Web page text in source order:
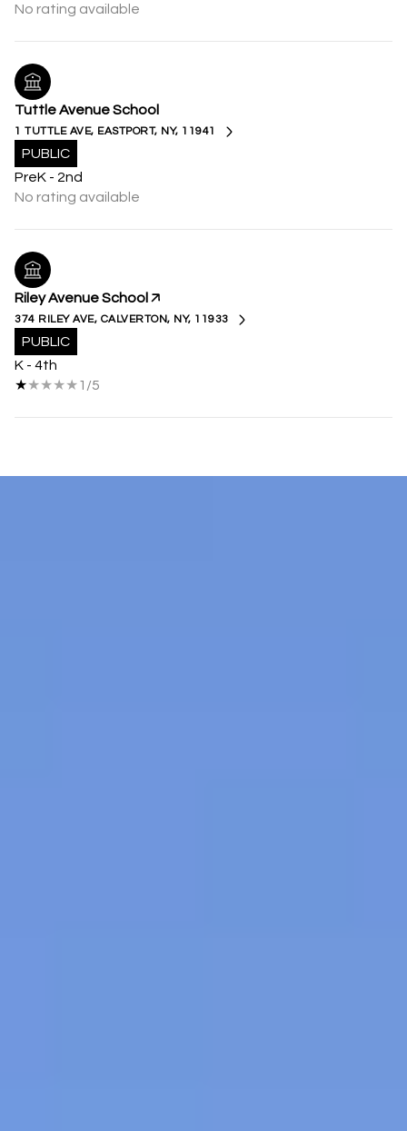
No rating available
Tuttle Avenue School
1 TUTTLE AVE, EASTPORT, NY, 11941
PUBLIC
PreK - 2nd
No rating available
Riley Avenue School
374 RILEY AVE, CALVERTON, NY, 11933
PUBLIC
K - 4th
1/5